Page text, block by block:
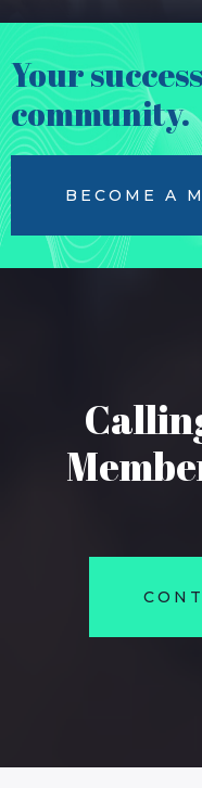
Your
community.
BECOME A